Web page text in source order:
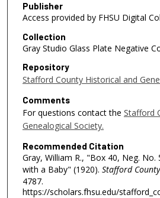
Publisher
Access provided by FHSU Digital
Collection
Gray Studio Glass Plate Negative
Repository
Stafford County Historical and
Comments
For questions contact the Stafford
Genealogical Society.
Recommended Citation
Gray, William R., "Box 40, Neg.
with a Baby" (1920). Stafford
4787.
https://scholars.fhsu.edu/